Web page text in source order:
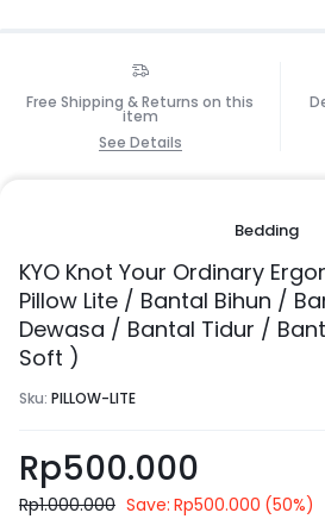
Free Shipping & Returns on this
item
See Details
Bedding
KYO Knot Your Ordinary
Pillow Lite / Bantal Bihun /
Dewasa / Bantal Tidur /
Soft )
Sku: PILLOW-LITE
Rp500.000
Rp1.000.000 Save: Rp500.000 (50%)